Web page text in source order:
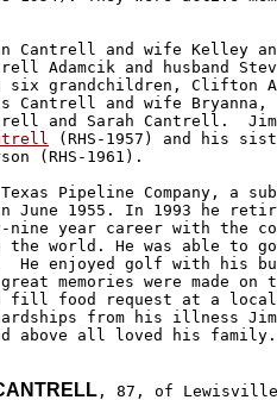
Cantrell and wife Kelley
Adamcik and husband
six grandchildren, Clifton
Cantrell and wife
and Sarah Cantrell.
(RHS-1957) and his
(RHS-1961).
Pipeline Company, a
June 1955. In 1993 he
year career with the
the world. He was able to
He enjoyed golf with his
memories were made
fill food request at a
from his illness
above all loved his family.
, 87, of